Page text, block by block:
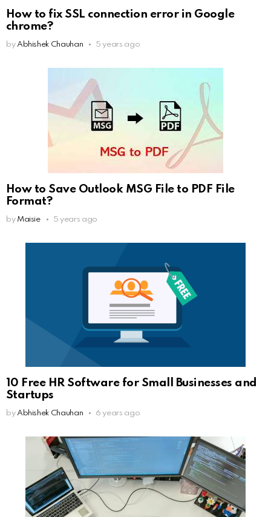
How to fix SSL connection error in Google
chrome?
by Abhishek Chauhan 5 years ago
How to Save Outlook MSG File to PDF File
Format?
by Maisie 5 years ago
10 Free HR Software for Small Businesses and
Startups
by Abhishek Chauhan 6 years ago